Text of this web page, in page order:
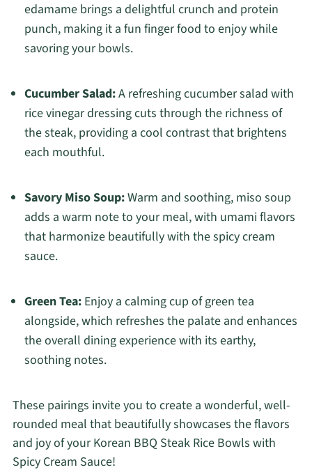
edamame brings a delightful crunch and protein
punch, making it a fun finger food to enjoy while
savoring your bowls.
Cucumber Salad:A refreshing cucumber salad with
rice vinegar dressing cuts through the richness of
the steak, providing a cool contrast that brightens
each mouthful.
Savory Miso Soup:Warm and soothing, miso soup
adds a warm note to your meal, with umami flavors
that harmonize beautifully with the spicy cream
sauce.
Green Tea:Enjoy a calming cup of green tea
alongside, which refreshes the palate and enhances
the overall dining experience with its earthy,
soothing notes.
These pairings invite you to create a wonderful, well-
rounded meal that beautifully showcases the flavors
and joy of your Korean BBQ Steak Rice Bowls with
Spicy Cream Sauce!